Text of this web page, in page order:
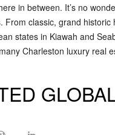
in between. It’s no
classic, grand historic
states in Kiawah and
Charleston luxury real